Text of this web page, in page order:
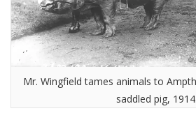
Mr. Wingfield tames animals to
saddled pig, 1914.